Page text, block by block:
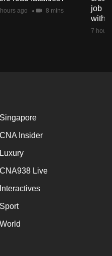
ago 8 mins
job
with
7
Singapore
CNA Insider
Luxury
CNA938 Live
Interactives
Sport
World